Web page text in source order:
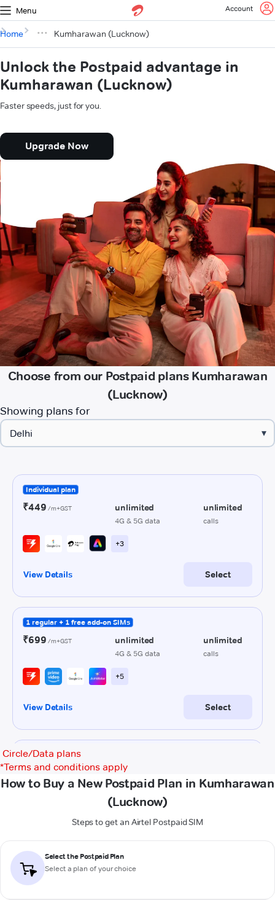
Menu Account
Home Kumharawan (Lucknow)
Unlock the Postpaid advantage in
Kumharawan (Lucknow)
Faster speeds, just for you.
Upgrade Now
Choose from our Postpaid plans Kumharawan
(Lucknow)
Showing plans for
▾
Circle/Data plans
*Terms and conditions apply
How to Buy a New Postpaid Plan in Kumharawan
(Lucknow)
Steps to get an Airtel Postpaid SIM
Select the Postpaid Plan
Select a plan of your choice